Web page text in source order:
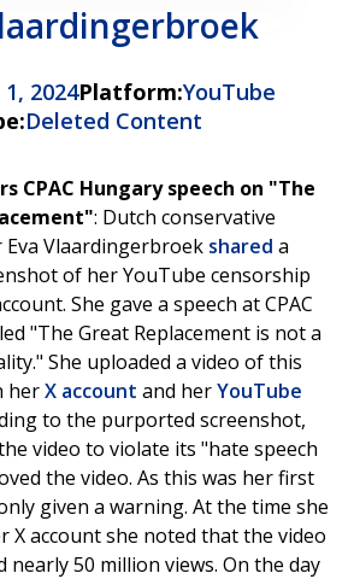
2024Platform:YouTube
Deleted Content
CPAC Hungary speech on "The
: Dutch conservative
Vlaardingerbroek shared a
of her YouTube censorship
She gave a speech at CPAC
"The Great Replacement is not a
She uploaded a video of this
herX account and herYouTube
to the purported screenshot,
video to violate its "hate speech
the video. As this was her first
given a warning. At the time she
X account she noted that the video
nearly 50 million views. On the day